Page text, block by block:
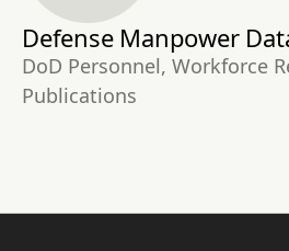
Defense Manpower
DoD Personnel, Workforce
Publications